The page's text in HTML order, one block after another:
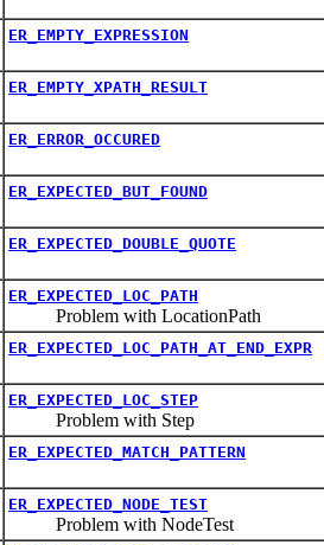
ER_EMPTY_EXPRESSION
ER_EMPTY_XPATH_RESULT
ER_ERROR_OCCURED
ER_EXPECTED_BUT_FOUND
ER_EXPECTED_DOUBLE_QUOTE
ER_EXPECTED_LOC_PATH
Problem with LocationPath
ER_EXPECTED_LOC_PATH_AT_END_EXPR
ER_EXPECTED_LOC_STEP
Problem with Step
ER_EXPECTED_MATCH_PATTERN
ER_EXPECTED_NODE_TEST
Problem with NodeTest